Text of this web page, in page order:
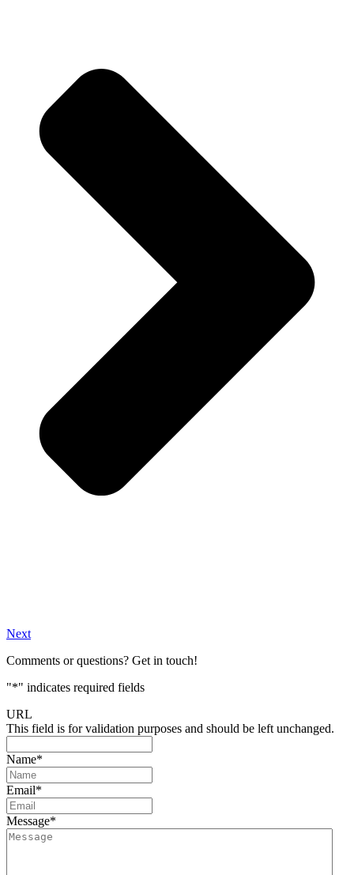
Next
Comments or questions? Get in touch!
"*" indicates required fields
URL
This field is for validation purposes and should be left unchanged.
Name*
Email*
Message*